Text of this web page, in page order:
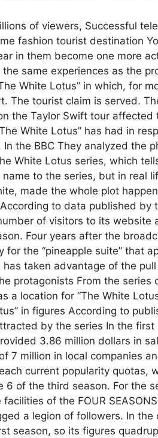
of viewers, Successful
fashion tourist destination
in them become one more
same experiences as the
White Lotus” in which, for
The tourist claim is served.
the Taylor Swift tour affected
White Lotus” has had in
the BBC They analyzed the
White Lotus series, which
to the series, but in real
made the whole plot
to data published by
of visitors to its
Four years after the
for the “pineapple suite” that
taken advantage of the
protagonists From the
a location for “The White
in figures According to
by the series In the
3.86 million dollars in
7 million in local companies
current popularity quotas,
6 of the third season. For the
of the FOUR
a legion of followers. In
season, so its figures